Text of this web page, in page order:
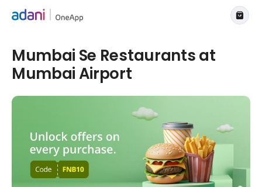
Mumbai Se Restaurants at
Mumbai Airport